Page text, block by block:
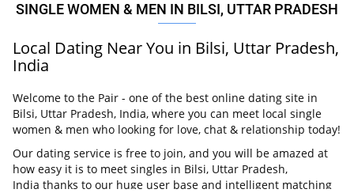
SINGLE WOMEN & MEN IN BILSI, UTTAR PRADESH
Local Dating Near You in Bilsi, Uttar Pradesh,
India
Welcome to the Pair - one of the best online dating site in
Bilsi, Uttar Pradesh, India, where you can meet local single
women & men who looking for love, chat & relationship today!
Our dating service is free to join, and you will be amazed at
how easy it is to meet singles in Bilsi, Uttar Pradesh,
India thanks to our huge user base and intelligent matching